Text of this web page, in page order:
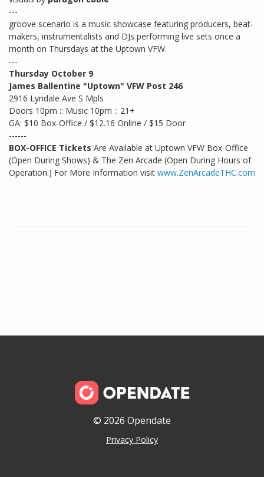
---
groove scenario is a music showcase featuring producers, beat-
makers, instrumentalists and DJs performing live sets once a
month on Thursdays at the Uptown VFW.
---
Thursday October 9
James Ballentine "Uptown" VFW Post 246
2916 Lyndale Ave S Mpls
Doors 10pm :: Music 10pm :: 21+
GA: $10 Box-Office / $12.16 Online / $15 Door
------
BOX-OFFICE Tickets Are Available at Uptown VFW Box-Office
(Open During Shows) & The Zen Arcade (Open During Hours of
Operation.) For More Information visit www.ZenArcadeTHC.com
© 2026 Opendate
Privacy Policy